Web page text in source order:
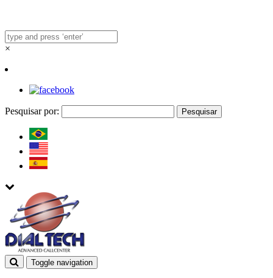
×
Pesquisar por:
Toggle navigation